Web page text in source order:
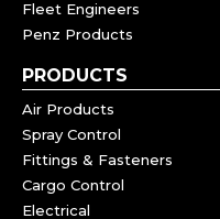
Fleet Engineers
Penz Products
PRODUCTS
Air Products
Spray Control
Fittings & Fasteners
Cargo Control
Electrical